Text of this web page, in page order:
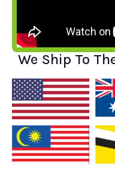
We Ship To